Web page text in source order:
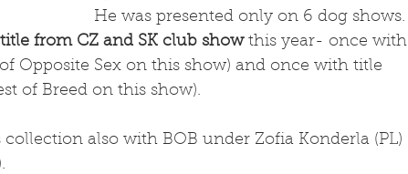
He was presented only on 6 dog shows.
from CZ and SK club show this year- once with
Opposite Sex on this show) and once with title
of Breed on this show).
also with BOB under Zofia Konderla (PL)